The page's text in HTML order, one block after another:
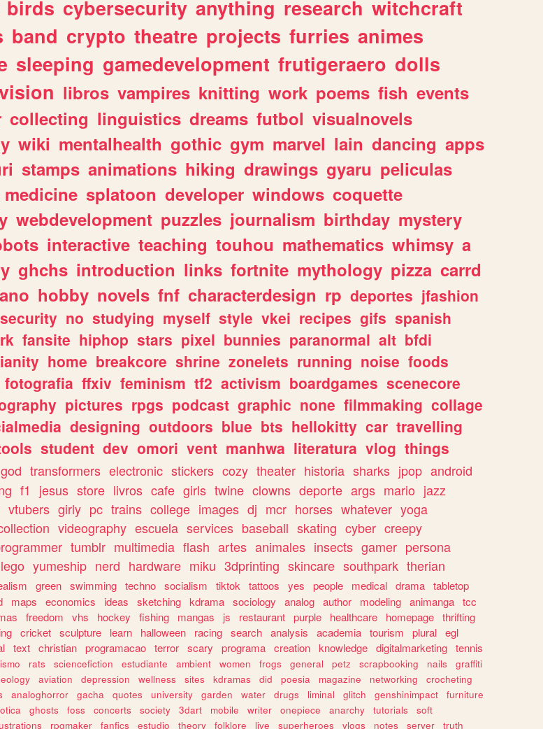
birds cybersecurity anything research witchcraft
band crypto theatre projects furries animes
sleeping gamedevelopment frutigeraero dolls
libros vampires knitting work poems fish events
collecting linguistics dreams futbol visualnovels
wiki mentalhealth gothic gym marvel lain dancing apps
stamps animations hiking drawings gyaru peliculas
medicine splatoon developer windows coquette
webdevelopment puzzles journalism birthday mystery
interactive teaching touhou mathematics whimsy a
ghchs introduction links fortnite mythology pizza carrd
hobby novels fnf characterdesign rp deportes jfashion
security no studying myself style vkei recipes gifs spanish
fansite hiphop stars pixel bunnies paranormal alt bfdi
home breakcore shrine zonelets running noise foods
fotografia ffxiv feminism tf2 activism boardgames scenecore
pictures rpgs podcast graphic none filmmaking collage
designing outdoors blue bts hellokitty car travelling
student dev omori vent manhwa literatura vlog things
god transformers electronic stickers cozy theater historia sharks jpop android
f1 jesus store livros cafe girls twine clowns deporte args mario jazz
vtubers girly pc trains college images dj mcr horses whatever yoga
videography escuela services baseball skating cyber creepy
tumblr multimedia flash artes animales insects gamer persona
lego yumeship nerd hardware miku 3dprinting skincare southpark therian
green swimming techno socialism tiktok tattoos yes people medical drama tabletop
maps economics ideas sketching kdrama sociology analog author modeling animanga tcc
freedom vhs hockey fishing mangas js restaurant purple healthcare homepage thrifting
cricket sculpture learn halloween racing search analysis academia tourism plural egl
text christian programacao terror scary programa creation knowledge digitalmarketing tennis
rats sciencefiction estudiante ambient women frogs general petz scrapbooking nails
graffiti
aviation depression wellness sites kdramas did poesia magazine networking
crocheting
analoghorror gacha quotes university garden water drugs liminal glitch genshinimpact
furniture
ghosts foss concerts society 3dart mobile writer onepiece anarchy tutorials
soft
rpgmaker fanfics estudio theory folklore live superheroes vlogs notes server truth